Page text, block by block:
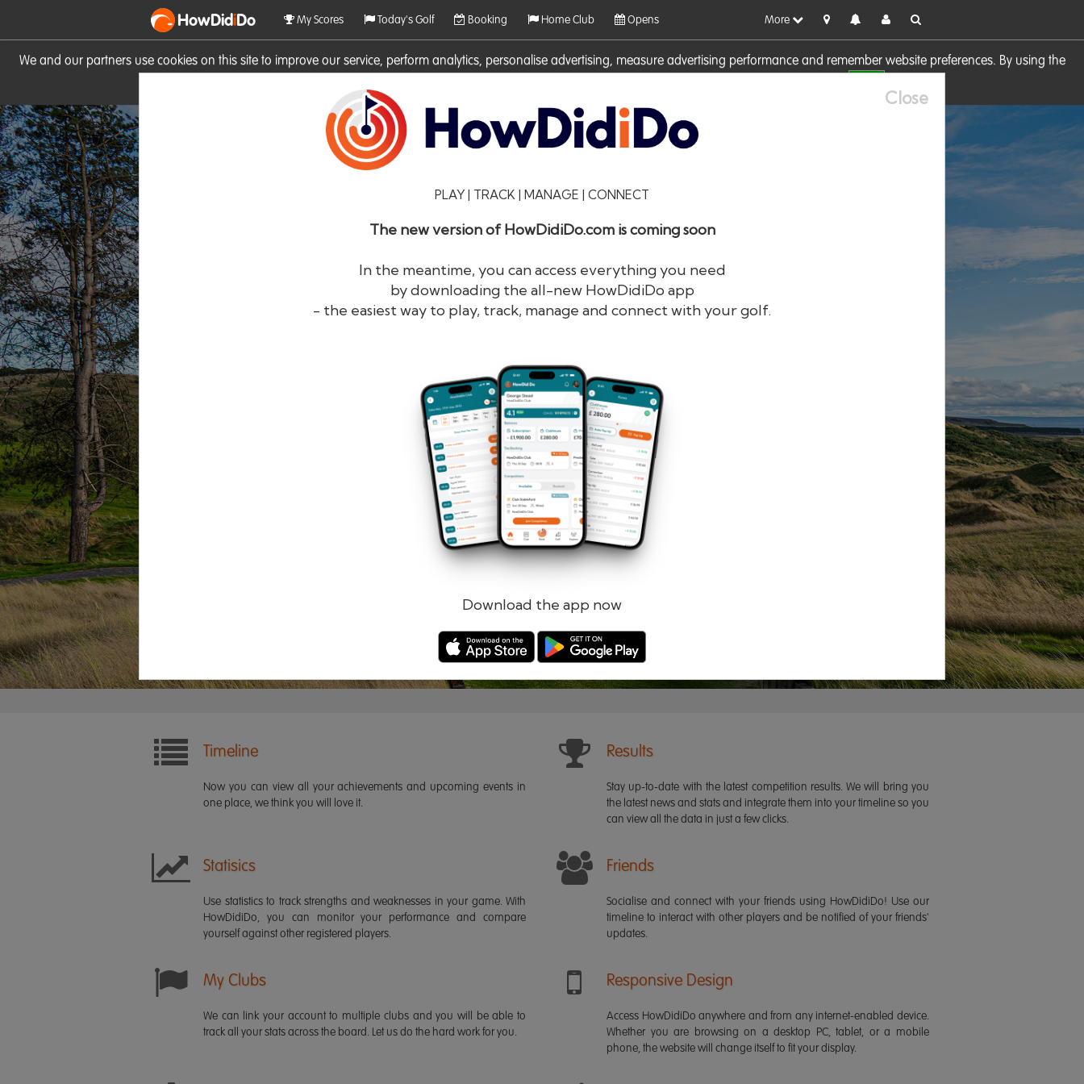
We and our partners use cookies on this site to improve our service, perform analytics, personalise advertising, measure advertising performance and remember website preferences. By using the
HowDidiDo My Scores Today's Golf Booking Home Club Opens More
Close
PLAY | TRACK | MANAGE | CONNECT
The new version of HowDidiDo.com is coming soon
In the meantime, you can access everything you need
by downloading the all-new HowDidiDo app
- the easiest way to play, track, manage and connect with your golf.
Download the app now
HowDidiDo®
Remember me Forgotten password?
Log in Register
Timeline
Now you can view all your achievements and upcoming events in
one place, we think you will love it.
Results
Stay up-to-date with the latest competition results. We will bring you
the latest news and stats and integrate them into your timeline so you
can view all the data in just a few clicks.
Statisics
Use statistics to track strengths and weaknesses in your game. With
HowDidiDo, you can monitor your performance and compare
yourself against other registered players.
Friends
Socialise and connect with your friends using HowDidiDo! Use our
timeline to interact with other players and be notified of your friends'
updates.
My Clubs
We can link your account to multiple clubs and you will be able to
track all your stats across the board. Let us do the hard work for you.
Responsive Design
Access HowDidiDo anywhere and from any internet-enabled device.
Whether you are browsing on a desktop PC, tablet, or a mobile
phone, the website will change itself to fit your display.